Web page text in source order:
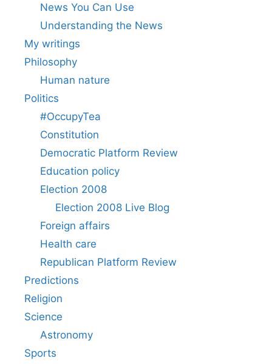
News You Can Use
Understanding the News
My writings
Philosophy
Human nature
Politics
#OccupyTea
Constitution
Democratic Platform Review
Education policy
Election 2008
Election 2008 Live Blog
Foreign affairs
Health care
Republican Platform Review
Predictions
Religion
Science
Astronomy
Sports